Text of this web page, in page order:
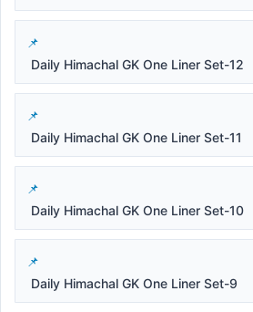
Daily Himachal GK One Liner Set-12
Daily Himachal GK One Liner Set-11
Daily Himachal GK One Liner Set-10
Daily Himachal GK One Liner Set-9